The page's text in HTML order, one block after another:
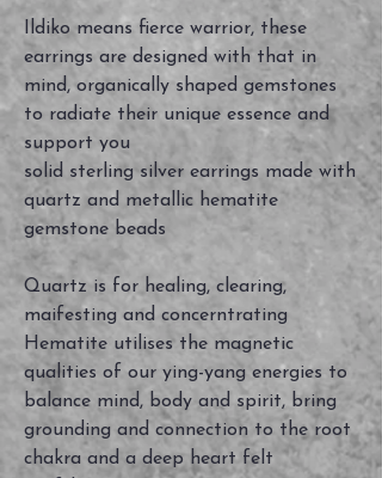
Ildiko means fierce warrior, these
earrings are designed with that in
mind, organically shaped gemstones
to radiate their unique essence and
support you
solid sterling silver earrings made with
quartz and metallic hematite
gemstone beads
Quartz is for healing, clearing,
maifesting and concerntrating
Hematite utilises the magnetic
qualities of our ying-yang energies to
balance mind, body and spirit, bring
grounding and connection to the root
chakra and a deep heart felt